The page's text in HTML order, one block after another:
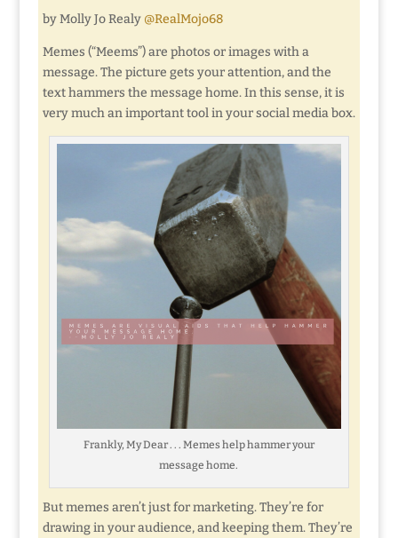
by Molly Jo Realy @RealMojo68
Memes (“Meems”) are photos or images with a
message. The picture gets your attention, and the
text hammers the message home. In this sense, it is
very much an important tool in your social media box.
Frankly, My Dear . . . Memes help hammer your
message home.
But memes aren’t just for marketing. They’re for
drawing in your audience, and keeping them. They’re